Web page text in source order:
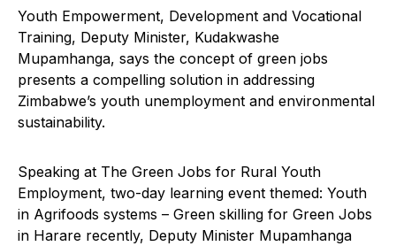
Youth Empowerment, Development and Vocational
Training, Deputy Minister, Kudakwashe
Mupamhanga, says the concept of green jobs
presents a compelling solution in addressing
Zimbabwe’s youth unemployment and environmental
sustainability.
Speaking at The Green Jobs for Rural Youth
Employment, two-day learning event themed: Youth
in Agrifoods systems – Green skilling for Green Jobs
in Harare recently, Deputy Minister Mupamhanga